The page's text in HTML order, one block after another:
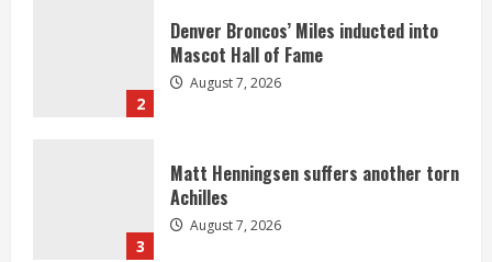
2
Denver Broncos’ Miles inducted into
Mascot Hall of Fame
August 7, 2026
3
Matt Henningsen suffers another torn
Achilles
August 7, 2026